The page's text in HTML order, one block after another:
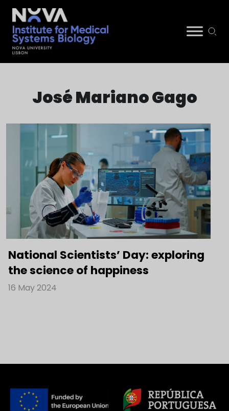
José Mariano Gago
National Scientists’ Day: exploring
the science of happiness
16 May 2024